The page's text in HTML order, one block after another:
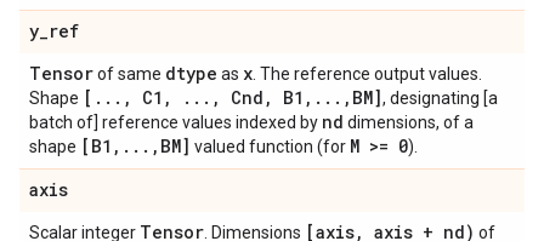
y_ref
Tensorof same dtype as x . The reference output values.
Shape [ . . . , C1 , . . . , Cnd , B1 , . . . , BM], designating [a
batch of] reference values indexed by nd dimensions, of a
shape [B1 , . . . , BM] valued function (for M >= 0).
axis
Scalar integer Tensor . Dimensions [axis, axis + nd) of